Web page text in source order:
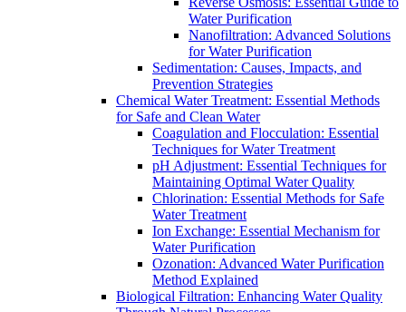
Water Purification
Nanofiltration: Advanced Solutions
for Water Purification
Sedimentation: Causes, Impacts, and
Prevention Strategies
Chemical Water Treatment: Essential Methods
for Safe and Clean Water
Coagulation and Flocculation: Essential
Techniques for Water Treatment
pH Adjustment: Essential Techniques for
Maintaining Optimal Water Quality
Chlorination: Essential Methods for Safe
Water Treatment
Ion Exchange: Essential Mechanism for
Water Purification
Ozonation: Advanced Water Purification
Method Explained
Biological Filtration: Enhancing Water Quality